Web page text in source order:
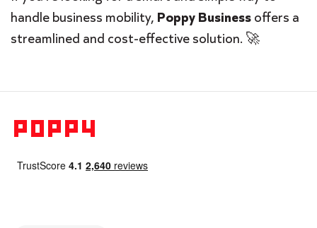
handle business mobility, Poppy Business offers a
streamlined and cost-effective solution. 🚀